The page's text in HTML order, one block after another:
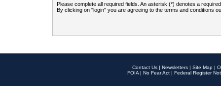
Please complete all required fields. An asterisk (*) denotes a
By clicking on "login" you are agreeing to the terms and conditions
Contact Us | Newsletters | Site Map |
FOIA | No Fear Act | Federal Register